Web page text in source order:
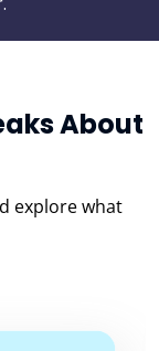
About
explore what